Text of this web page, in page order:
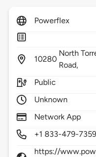
Powerflex
10280
North
Road,
Public
Unknown
Network App
+1 833-479-7359
https://